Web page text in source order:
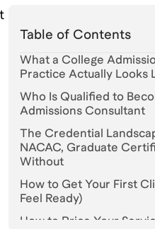
Table of Contents
What a College
Practice Actually Looks
Who Is Qualified to
Admissions Consultant
The Credential
NACAC, Graduate
Without
How to Get Your First
Feel Ready)
How to Price Your